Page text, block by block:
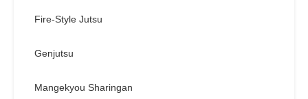
Fire-Style Jutsu
Genjutsu
Mangekyou Sharingan